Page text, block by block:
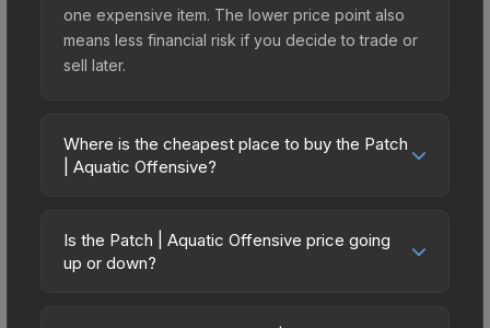
one expensive item. The lower price point also
means less financial risk if you decide to trade or
sell later.
Where is the cheapest place to buy the Patch
| Aquatic Offensive?
across marketplaces due to fees, regional
pricing, and seller competition. Originally from the
Is the Patch | Aquatic Offensive price going
up or down?